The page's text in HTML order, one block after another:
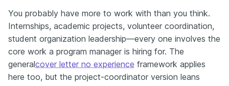
You probably have more to work with than you think.
Internships, academic projects, volunteer coordination,
student organization leadership—every one involves the
core work a program manager is hiring for. The
generalcover letter no experience framework applies
here too, but the project-coordinator version leans